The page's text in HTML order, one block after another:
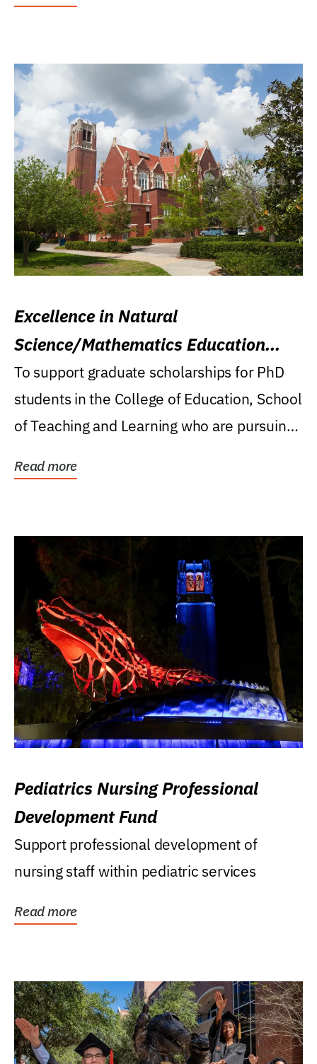
Excellence in Natural
Science/Mathematics Education
Research Award
To support graduate scholarships for PhD
students in the College of Education, School
of Teaching and Learning who are pursuing
Read more
Pediatrics Nursing Professional
Development Fund
Support professional development of
nursing staff within pediatric services
Read more